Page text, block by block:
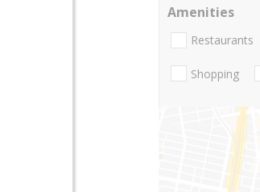
Amenities
Restaurants
Shopping